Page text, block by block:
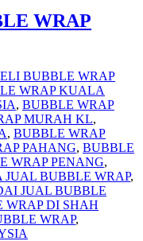
WRAP
BUBBLE WRAP
WRAP KUALA
, BUBBLE WRAP
MURAH KL,
, BUBBLE WRAP
PAHANG, BUBBLE
WRAP PENANG,
BUBBLE WRAP,
JUAL BUBBLE
DI SHAH
WRAP,